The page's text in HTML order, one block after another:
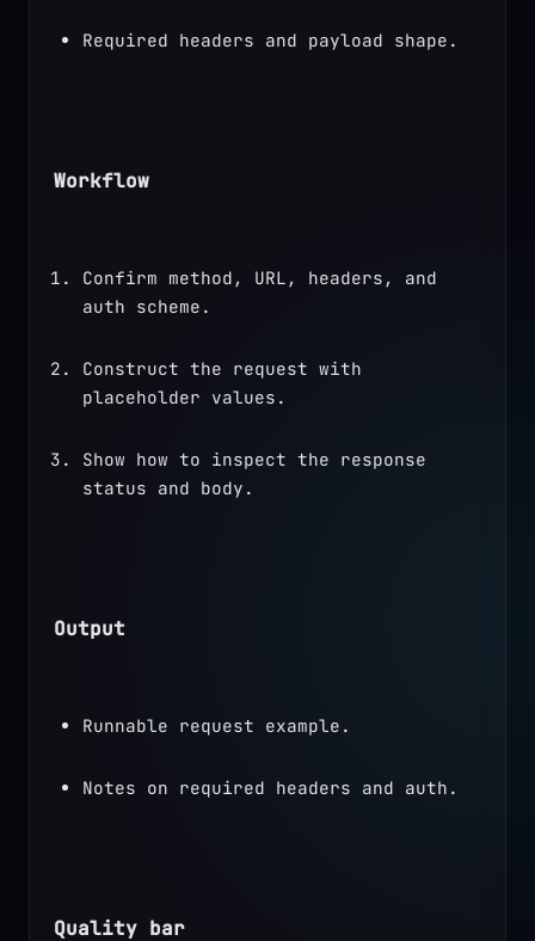
Required headers and payload shape.
Workflow
Confirm method, URL, headers, and
auth scheme.
Construct the request with
placeholder values.
Show how to inspect the response
status and body.
Output
Runnable request example.
Notes on required headers and auth.
Quality bar